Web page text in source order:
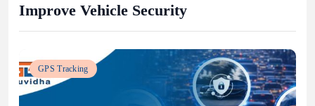
Improve Vehicle Security
GPS Tracking